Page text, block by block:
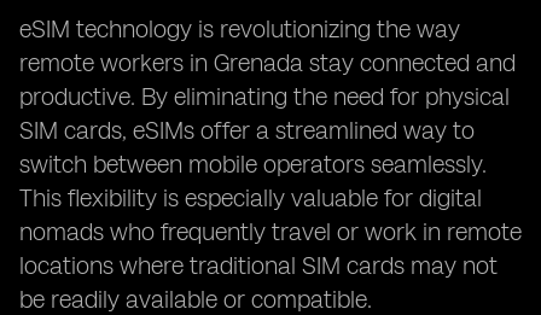
eSIM technology is revolutionizing the way
remote workers in Grenada stay connected and
productive. By eliminating the need for physical
SIM cards, eSIMs offer a streamlined way to
switch between mobile operators seamlessly.
This flexibility is especially valuable for digital
nomads who frequently travel or work in remote
locations where traditional SIM cards may not
be readily available or compatible.